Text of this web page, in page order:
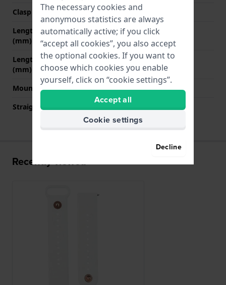
Clasp color
Rose gold
Length band at 12 o' clock
(mm)
95 mm
Length band at 6 o' clock
(mm)
110 mm
Mount type
Quick release pushpins
Straight strap mount
Yes
Recently viewed
The necessary cookies and
anonymous statistics are always
automatically active; if you click
“accept all cookies”, you also accept
the optional cookies. If you want to
choose which cookies you enable
yourself, click on “cookie settings”.
Accept all
Cookie settings
Decline